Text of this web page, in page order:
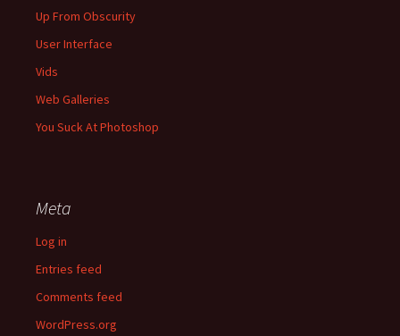
Up From Obscurity
User Interface
Vids
Web Galleries
You Suck At Photoshop
Meta
Log in
Entries feed
Comments feed
WordPress.org